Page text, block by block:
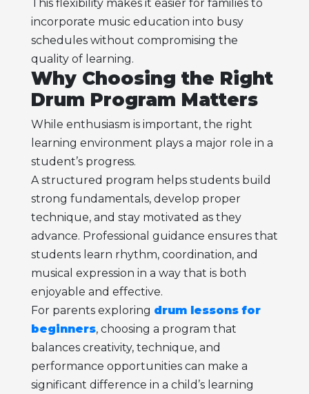
This flexibility makes it easier for families to
incorporate music education into busy
schedules without compromising the
quality of learning.
Why Choosing the Right
Drum Program Matters
While enthusiasm is important, the right
learning environment plays a major role in a
student’s progress.
A structured program helps students build
strong fundamentals, develop proper
technique, and stay motivated as they
advance. Professional guidance ensures that
students learn rhythm, coordination, and
musical expression in a way that is both
enjoyable and effective.
For parents exploring drum lessons for
beginners, choosing a program that
balances creativity, technique, and
performance opportunities can make a
significant difference in a child’s learning